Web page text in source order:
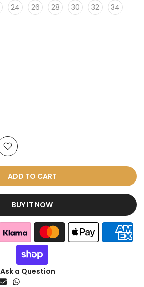
24 26 28 30 32
34
ADD TO CART
BUY IT NOW
Ask a Question